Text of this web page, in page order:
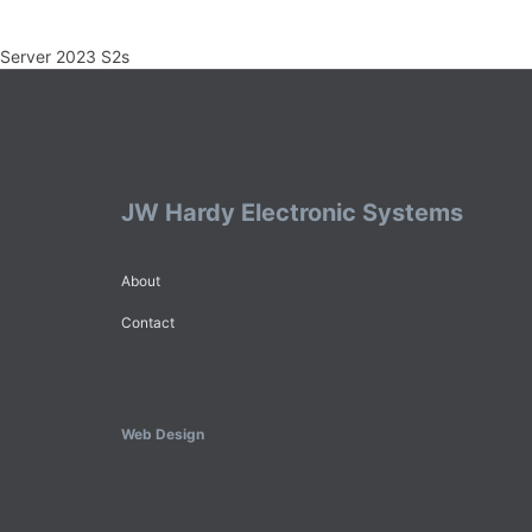
Server 2023 S2s
JW Hardy Electronic Systems
About
Contact
Web Design